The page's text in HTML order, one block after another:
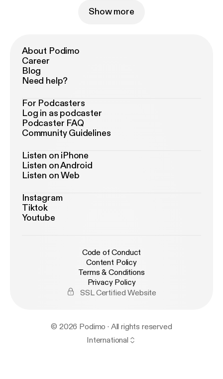
Show more
About Podimo
Career
Blog
Need help?
For Podcasters
Log in as podcaster
Podcaster FAQ
Community Guidelines
Listen on iPhone
Listen on Android
Listen on Web
Instagram
Tiktok
Youtube
Code of Conduct
Content Policy
Terms & Conditions
Privacy Policy
SSL Certified Website
© 2026 Podimo · All rights reserved
International